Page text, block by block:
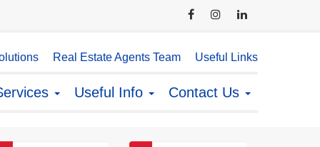
Real Estate Agents Team Useful Links
Useful Info Contact Us